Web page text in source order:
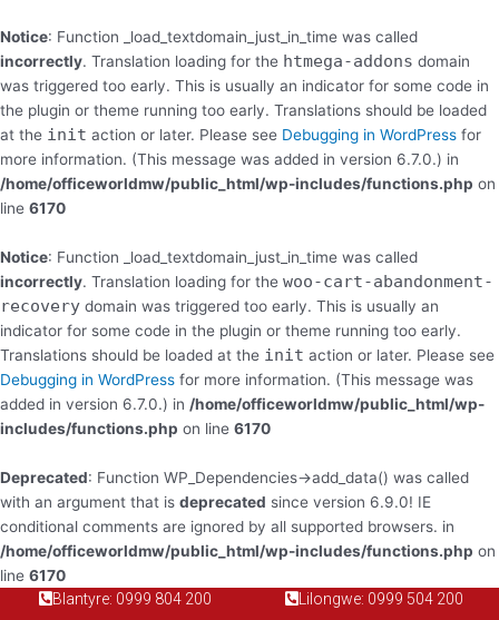
Notice: Function _load_textdomain_just_in_time was called
incorrectly. Translation loading for the htmega-addons domain
was triggered too early. This is usually an indicator for some code in
the plugin or theme running too early. Translations should be loaded
at the init action or later. Please see Debugging in WordPress for
more information. (This message was added in version 6.7.0.) in
/home/officeworldmw/public_html/wp-includes/functions.php on
line 6170
Notice: Function _load_textdomain_just_in_time was called
incorrectly. Translation loading for the woo-cart-abandonment-
recovery domain was triggered too early. This is usually an
indicator for some code in the plugin or theme running too early.
Translations should be loaded at the init action or later. Please see
Debugging in WordPress for more information. (This message was
added in version 6.7.0.) in /home/officeworldmw/public_html/wp-
includes/functions.php on line 6170
Deprecated: Function WP_Dependencies->add_data() was called
with an argument that is deprecated since version 6.9.0! IE
conditional comments are ignored by all supported browsers. in
/home/officeworldmw/public_html/wp-includes/functions.php on
line 6170
to
content
Blantyre: 0999 804 200
Lilongwe: 0999 504 200